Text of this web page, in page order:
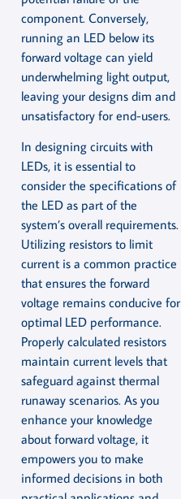
component. Conversely,
running an LED below its
forward voltage can yield
underwhelming light output,
leaving your designs dim and
unsatisfactory for end-users.
In designing circuits with
LEDs, it is essential to
consider the specifications of
the LED as part of the
system’s overall requirements.
Utilizing resistors to limit
current is a common practice
that ensures the forward
voltage remains conducive for
optimal LED performance.
Properly calculated resistors
maintain current levels that
safeguard against thermal
runaway scenarios. As you
enhance your knowledge
about forward voltage, it
empowers you to make
informed decisions in both